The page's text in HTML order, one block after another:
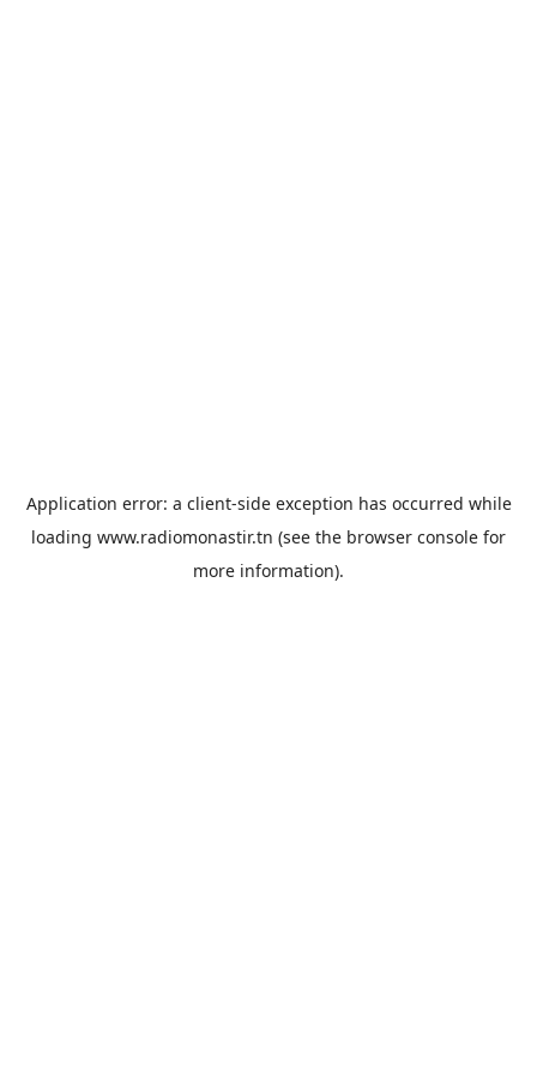
Application error: a client-side exception has occurred while
loading www.radiomonastir.tn (see the browser console for
more information).